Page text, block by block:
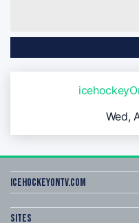
Wed,
icehockeyOnTV.com
Sites